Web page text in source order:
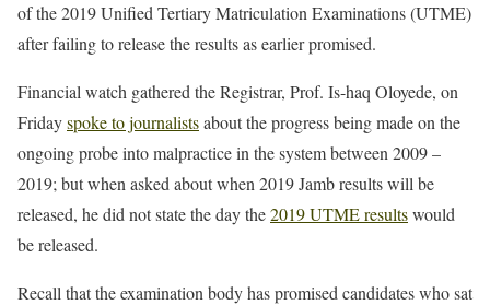
of the 2019 Unified Tertiary Matriculation Examinations (UTME)
after failing to release the results as earlier promised.
Financial watch gathered the Registrar, Prof. Is-haq Oloyede, on
Fridayspoke to journalistsabout the progress being made on the
ongoing probe into malpractice in the system between 2009 –
2019; but when asked about when 2019 Jamb results will be
released, he did not state the day the2019 UTME resultswould
be released.
Recall that the examination body has promised candidates who sat